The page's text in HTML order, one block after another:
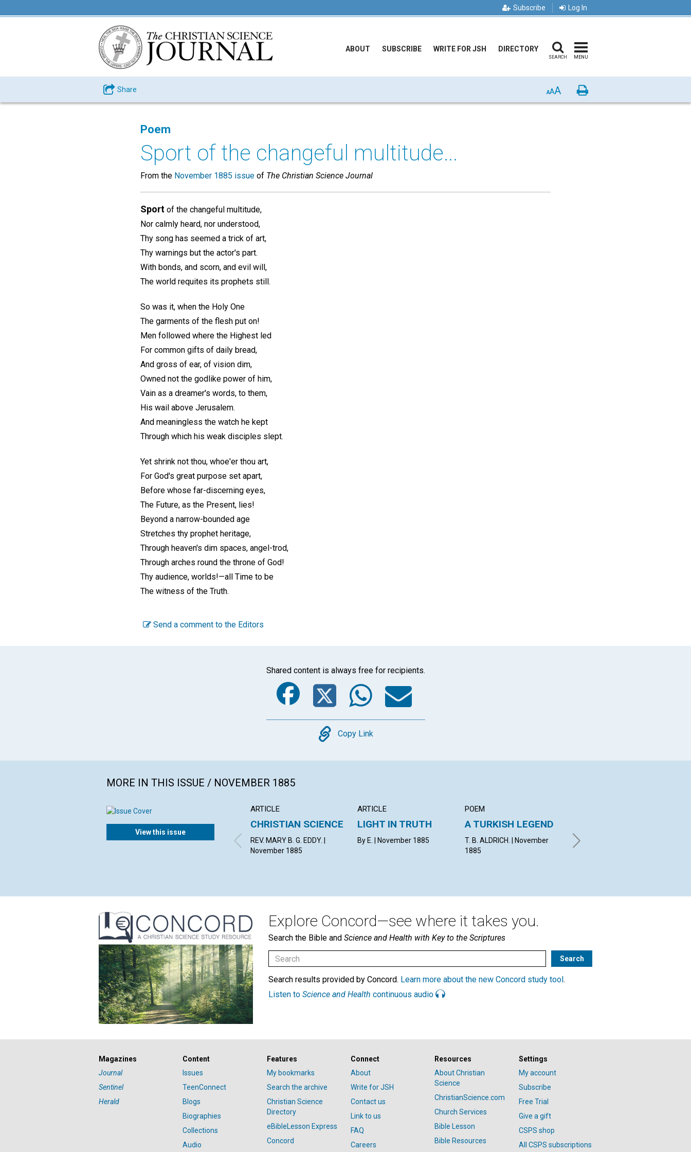
Subscribe Log In
ABOUT SUBSCRIBE WRITE FOR JSH DIRECTORY
SEARCH MENU
Share AAA Print
Poem
Sport of the changeful multitude...
From the November 1885 issue of The Christian Science Journal
Sport of the changeful multitude,
Nor calmly heard, nor understood,
Thy song has seemed a trick of art,
Thy warnings but the actor's part.
With bonds, and scorn, and evil will,
The world requites its prophets still.
So was it, when the Holy One
The garments of the flesh put on!
Men followed where the Highest led
For common gifts of daily bread,
And gross of ear, of vision dim,
Owned not the godlike power of him,
Vain as a dreamer's words, to them,
His wail above Jerusalem.
And meaningless the watch he kept
Through which his weak disciples slept.
Yet shrink not thou, whoe'er thou art,
For God's great purpose set apart,
Before whose far-discerning eyes,
The Future, as the Present, lies!
Beyond a narrow-bounded age
Stretches thy prophet heritage,
Through heaven's dim spaces, angel-trod,
Through arches round the throne of God!
Thy audience, worlds!—all Time to be
The witness of the Truth.
Send a comment to the Editors
Shared content is always free for recipients.
Facebook
Twitter
WhatsApp
Email
Copy
Copy Link
MORE IN THIS ISSUE / NOVEMBER 1885
View this issue
ARTICLE
CHRISTIAN SCIENCE
REV. MARY B. G. EDDY. |
November 1885
ARTICLE
LIGHT IN TRUTH
By E. | November 1885
POEM
A TURKISH LEGEND
T. B. ALDRICH. | November
1885
False
Explore Concord—see where it takes you.
Search the Bible and Science and Health with Key to the Scriptures
Search results provided by Concord. Learn more about the new Concord study tool .
Listen to Science and Health continuous audio
Magazines
Journal
Sentinel
Herald
Content
Issues
TeenConnect
Blogs
Biographies
Collections
Audio
Features
My bookmarks
Search the archive
Christian Science
Directory
eBibleLesson Express
Concord
Connect
About
Write for JSH
Contact us
Link to us
FAQ
Careers
Resources
About Christian
Science
ChristianScience.com
Church Services
Bible Lesson
Bible Resources
Settings
My account
Subscribe
Free Trial
Give a gift
CSPS shop
All CSPS subscriptions